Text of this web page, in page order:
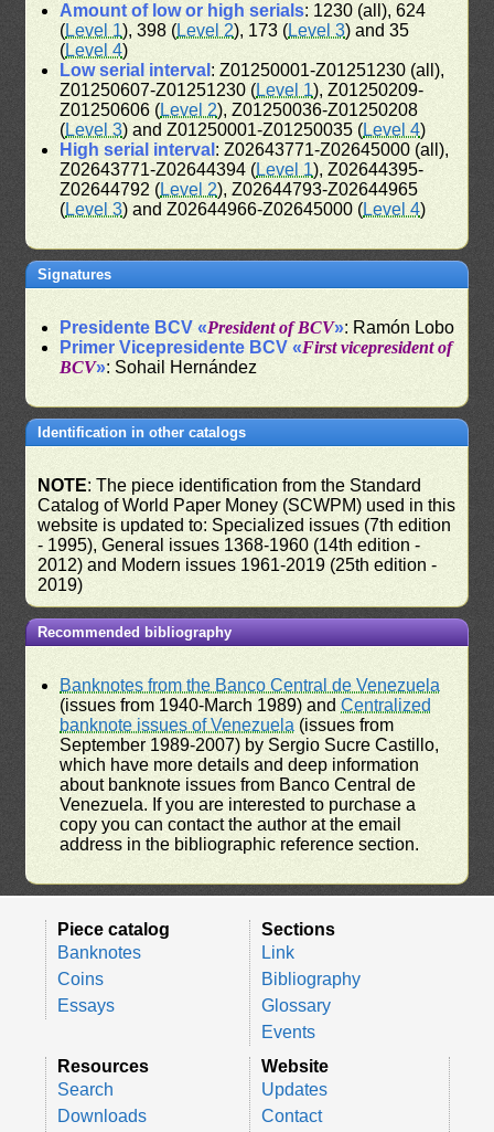
Amount of low or high serials: 1230 (all), 624
(Level 1), 398 (Level 2), 173 (Level 3) and 35
(Level 4)
Low serial interval : Z01250001-Z01251230 (all),
Z01250607-Z01251230 (Level 1), Z01250209-
Z01250606 (Level 2), Z01250036-Z01250208
(Level 3) and Z01250001-Z01250035 (Level 4)
High serial interval : Z02643771-Z02645000 (all),
Z02643771-Z02644394 (Level 1), Z02644395-
Z02644792 (Level 2), Z02644793-Z02644965
(Level 3) and Z02644966-Z02645000 (Level 4)
Signatures
Presidente BCV «President of BCV»: Ramón Lobo
Primer Vicepresidente BCV «First vicepresident of
BCV»: Sohail Hernández
Identification in other catalogs
NOTE: The piece identification from the Standard
Catalog of World Paper Money (SCWPM) used in this
website is updated to: Specialized issues (7th edition
- 1995), General issues 1368-1960 (14th edition -
2012) and Modern issues 1961-2019 (25th edition -
2019)
Recommended bibliography
Banknotes from the Banco Central de Venezuela
(issues from 1940-March 1989) andCentralized
banknote issues of Venezuela (issues from
September 1989-2007) by Sergio Sucre Castillo,
which have more details and deep information
about banknote issues from Banco Central de
Venezuela. If you are interested to purchase a
copy you can contact the author at the email
address in the bibliographic reference section.
Piece catalog
Banknotes
Coins
Essays
Sections
Link
Bibliography
Glossary
Events
Resources
Search
Downloads
Website
Updates
Contact